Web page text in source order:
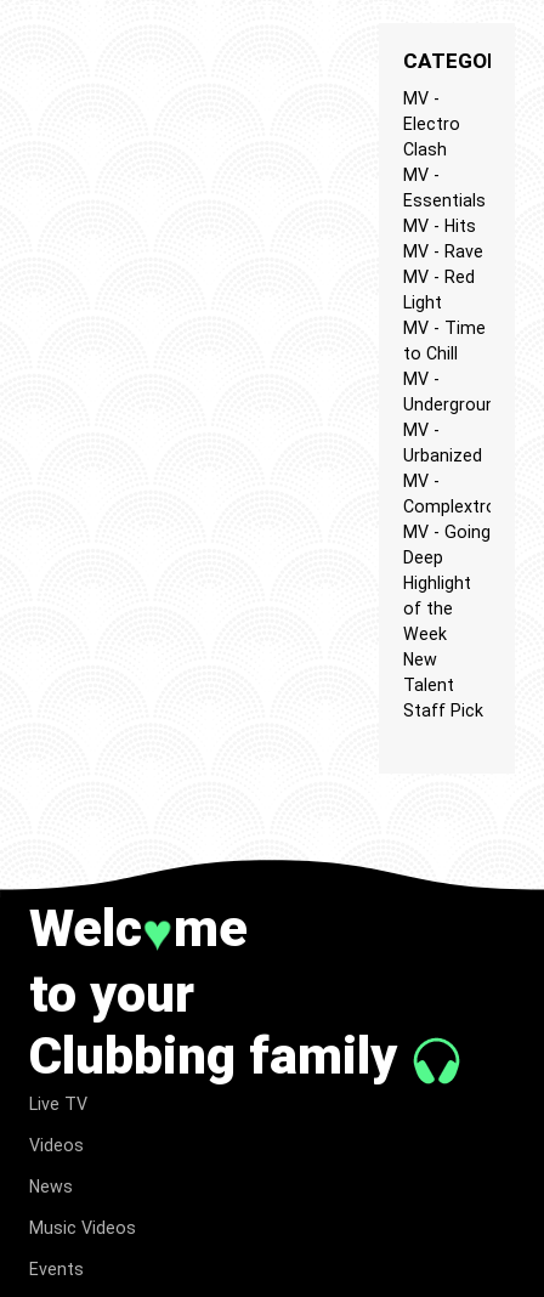
CATEGORIES
MV -
Electro
Clash
MV -
Essentials
MV - Hits
MV - Rave
MV - Red
Light
MV - Time
to Chill
MV -
Underground
MV -
Urbanized
MV -
Complextro
MV - Going
Deep
Highlight
of the
Week
New
Talent
Staff Pick
Welc♥me
to your
Clubbing family
Live TV
Videos
News
Music Videos
Events